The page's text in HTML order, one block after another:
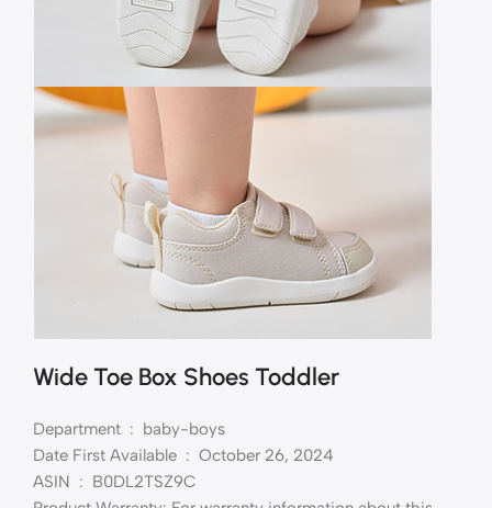
Wide Toe Box Shoes Toddler
Department ‏ : ‎ baby-boys
Date First Available ‏ : ‎ October 26, 2024
ASIN ‏ : ‎ B0DL2TSZ9C